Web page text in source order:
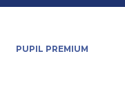
PUPIL PREMIUM